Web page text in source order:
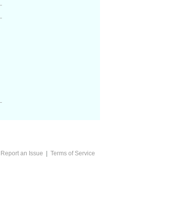
Report an Issue Terms of Service